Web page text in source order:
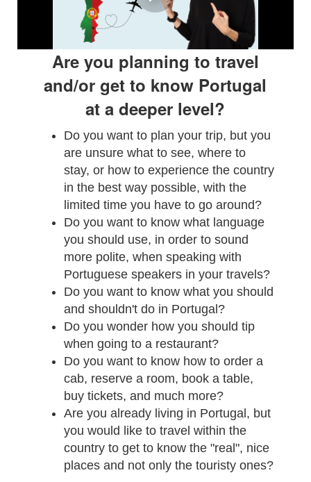
Are You Ready To Experience Portugal In A Genuine
Way?
Are you planning to travel
and/or get to know Portugal
at a deeper level?
Do you want to plan your trip, but you
are unsure what to see, where to
stay, or how to experience the country
in the best way possible, with the
limited time you have to go around?
Do you want to know what language
you should use, in order to sound
more polite, when speaking with
Portuguese speakers in your travels?
Do you want to know what you should
and shouldn't do in Portugal?
Do you wonder how you should tip
when going to a restaurant?
Do you want to know how to order a
cab, reserve a room, book a table,
buy tickets, and much more?
Are you already living in Portugal, but
you would like to travel within the
country to get to know the "real", nice
places and not only the touristy ones?